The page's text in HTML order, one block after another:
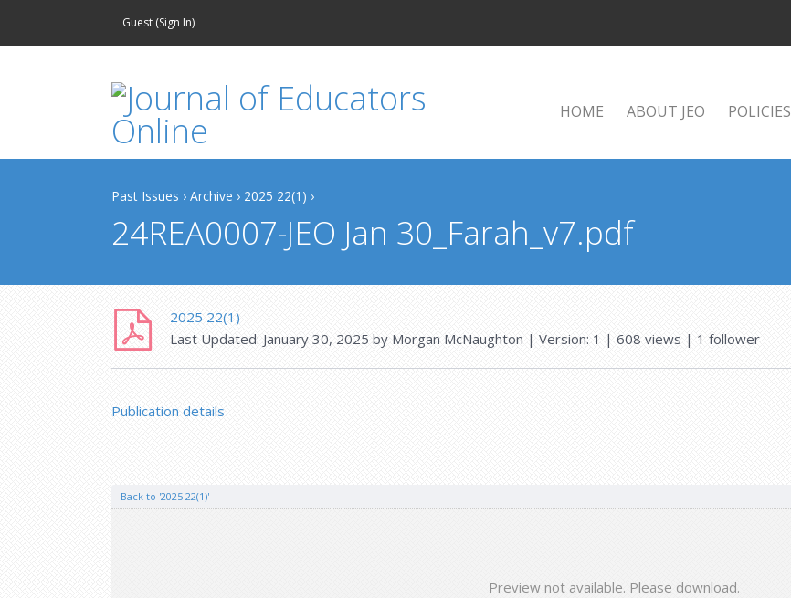
Guest (Sign In)
HOME ABOUT JEO POLICIES
Past Issues › Archive › 2025 22(1) ›
24REA0007-JEO Jan 30_Farah_v7.pdf
2025 22(1)
Last Updated: January 30, 2025 by Morgan McNaughton | Version: 1 | 608 views | 1 follower
Publication details
Back to '2025 22(1)'
Preview not available. Please download.